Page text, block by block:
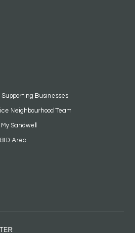
Businesses
Neighbourhood Team
Sandwell
Area